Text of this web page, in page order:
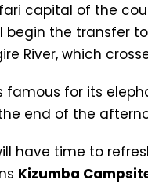
capital of the
begin the transfer
River, which
famous for its
end of the
have time to
Kizumba